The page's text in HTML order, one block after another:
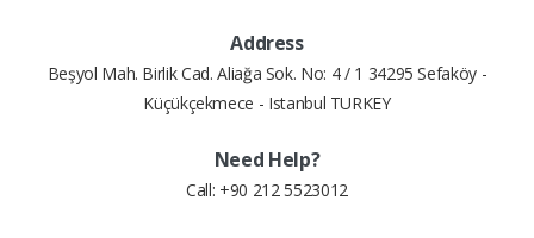
Address
Beşyol Mah. Birlik Cad. Aliağa Sok. No: 4 / 1 34295 Sefaköy -
Küçükçekmece - Istanbul TURKEY
Need Help?
Call: +90 212 5523012